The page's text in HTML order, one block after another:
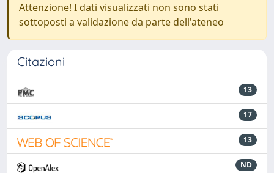
Attenzione! I dati visualizzati non sono stati
sottoposti a validazione da parte dell'ateneo
Citazioni
13
17
13
ND